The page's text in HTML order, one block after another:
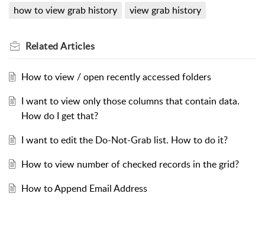
how to view grab history view grab history
RelatedArticles
How to view / open recently accessed folders
I want to view only those columns that contain data.
How do I get that?
I want to edit the Do-Not-Grab list. How to do it?
How to view number of checked records in the grid?
How to Append Email Address